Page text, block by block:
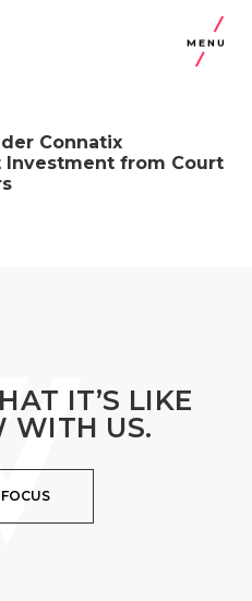
MENU
Connatix
Investment from Court
IT’S LIKE
WITH US.